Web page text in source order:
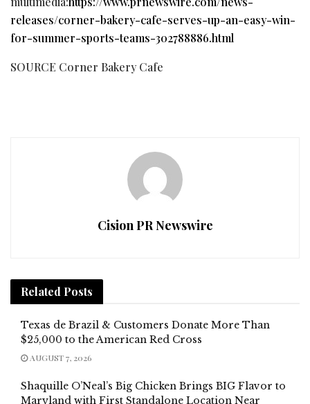
releases/corner-bakery-cafe-serves-up-an-easy-win-
for-summer-sports-teams-302788886.html
SOURCE Corner Bakery Cafe
Cision PR Newswire
Related Posts
Texas de Brazil & Customers Donate More Than
$25,000 to the American Red Cross
AUGUST 7, 2026
Shaquille O’Neal’s Big Chicken Brings BIG Flavor to
Maryland with First Standalone Location Near